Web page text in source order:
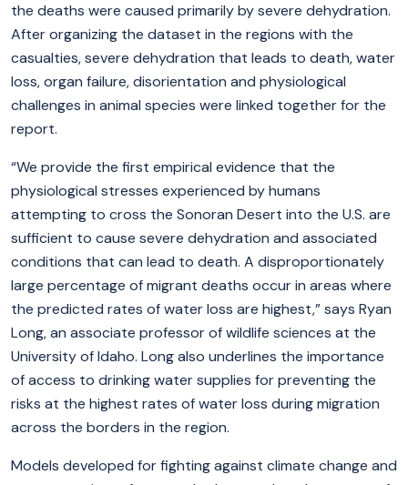
the deaths were caused primarily by severe dehydration.
After organizing the dataset in the regions with the
casualties, severe dehydration that leads to death, water
loss, organ failure, disorientation and physiological
challenges in animal species were linked together for the
report.
“We provide the first empirical evidence that the
physiological stresses experienced by humans
attempting to cross the Sonoran Desert into the U.S. are
sufficient to cause severe dehydration and associated
conditions that can lead to death. A disproportionately
large percentage of migrant deaths occur in areas where
the predicted rates of water loss are highest,” says Ryan
Long, an associate professor of wildlife sciences at the
University of Idaho. Long also underlines the importance
of access to drinking water supplies for preventing the
risks at the highest rates of water loss during migration
across the borders in the region.
Models developed for fighting against climate change and